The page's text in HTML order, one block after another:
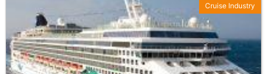
Cruise Industry